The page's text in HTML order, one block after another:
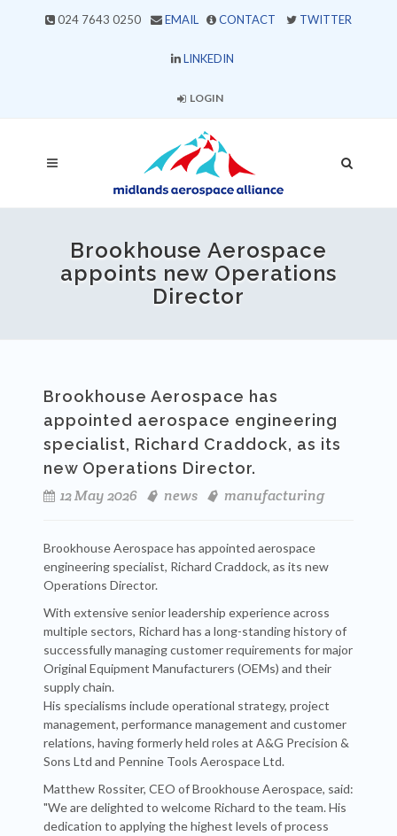
024 7643 0250 EMAIL CONTACT TWITTER
LINKEDIN
LOGIN
Brookhouse Aerospace
appoints new Operations
Director
Brookhouse Aerospace has
appointed aerospace engineering
specialist, Richard Craddock, as its
new Operations Director.
12 May 2026
news manufacturing
Brookhouse Aerospace has appointed aerospace
engineering specialist, Richard Craddock, as its new
Operations Director.
With extensive senior leadership experience across
multiple sectors, Richard has a long-standing history of
successfully managing customer requirements for major
Original Equipment Manufacturers (OEMs) and their
supply chain.
His specialisms include operational strategy, project
management, performance management and customer
relations, having formerly held roles at A&G Precision &
Sons Ltd and Pennine Tools Aerospace Ltd.
Matthew Rossiter, CEO of Brookhouse Aerospace, said:
"We are delighted to welcome Richard to the team. His
dedication to applying the highest levels of process